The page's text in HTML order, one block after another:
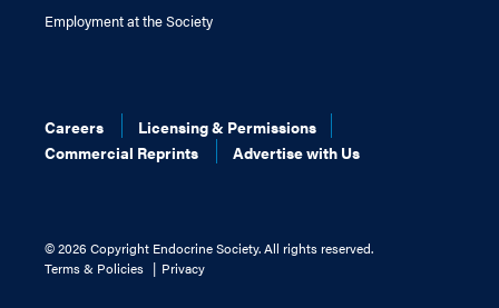
Employment at the Society
Careers
Licensing & Permissions
Commercial Reprints
Advertise with Us
©2026 Copyright Endocrine Society. All rights reserved.
Terms & Policies
Privacy